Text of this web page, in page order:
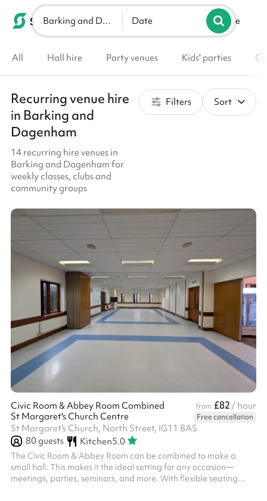
List your venue
Barking and Dagenham Date
All Hall hire Party venues Kids' parties
Recurring venue hire
in Barking and
Dagenham
14 recurring hire venues in
Barking and Dagenham for
weekly classes, clubs and
community groups
Filters Sort
Civic Room & Abbey Room Combined from £82 / hour
St Margaret's Church Centre
Free cancellation
St Margaret's Church, North Street, IG11 8AS
80guests Kitchen5.0
The Civic Room & Abbey Room can be combined to make a
small hall. This makes it the ideal setting for any occasion—
meetings, parties, seminars, and more. With flexible seating